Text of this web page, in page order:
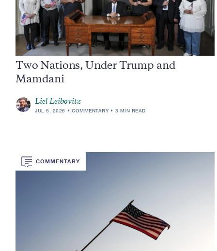
Two Nations, Under Trump and
Mamdani
Liel Leibovitz
JUL 5, 2026 COMMENTARY 3 MIN READ
COMMENTARY